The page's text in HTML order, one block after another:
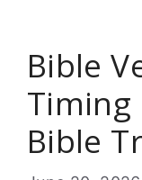
Bible
Timing
Bible